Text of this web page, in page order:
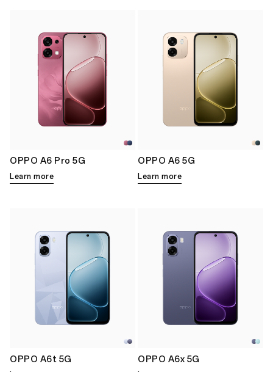
OPPO A6 Pro 5G
Learn more
OPPO A6 5G
Learn more
OPPO A6t 5G OPPO A6x 5G